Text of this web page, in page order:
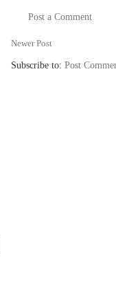
Post a Comment
Newer Post
Subscribe to: Post